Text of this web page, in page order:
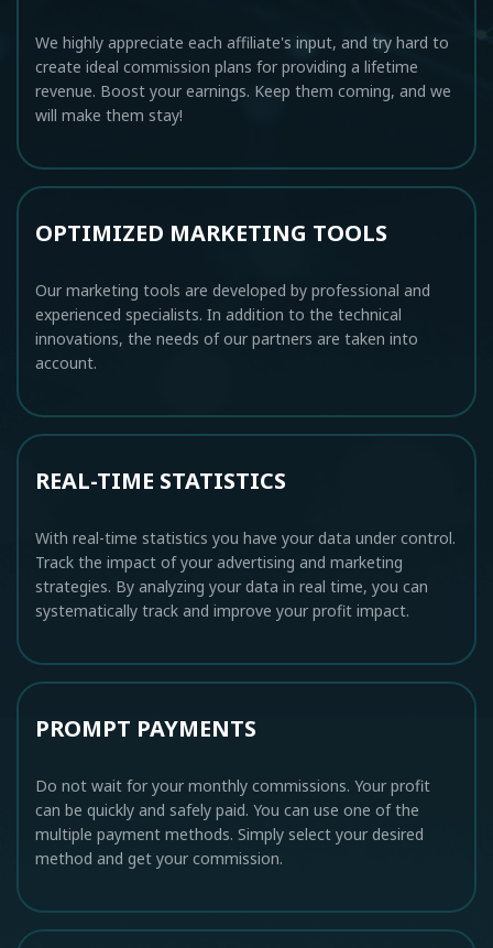
We highly appreciate each affiliate's input, and try hard to
create ideal commission plans for providing a lifetime
revenue. Boost your earnings. Keep them coming, and we
will make them stay!
OPTIMIZED MARKETING TOOLS
Our marketing tools are developed by professional and
experienced specialists. In addition to the technical
innovations, the needs of our partners are taken into
account.
REAL-TIME STATISTICS
With real-time statistics you have your data under control.
Track the impact of your advertising and marketing
strategies. By analyzing your data in real time, you can
systematically track and improve your profit impact.
PROMPT PAYMENTS
Do not wait for your monthly commissions. Your profit
can be quickly and safely paid. You can use one of the
multiple payment methods. Simply select your desired
method and get your commission.